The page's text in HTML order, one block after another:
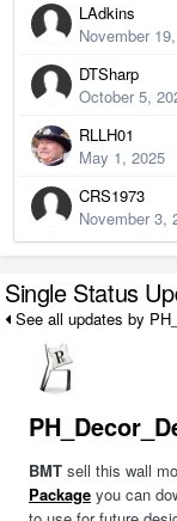
LAdkins
November
DTSharp
October 5,
RLLH01
May 1, 2025
CRS1973
November 3,
Single Status
See all updates by
BMT sell this wall
Package you can